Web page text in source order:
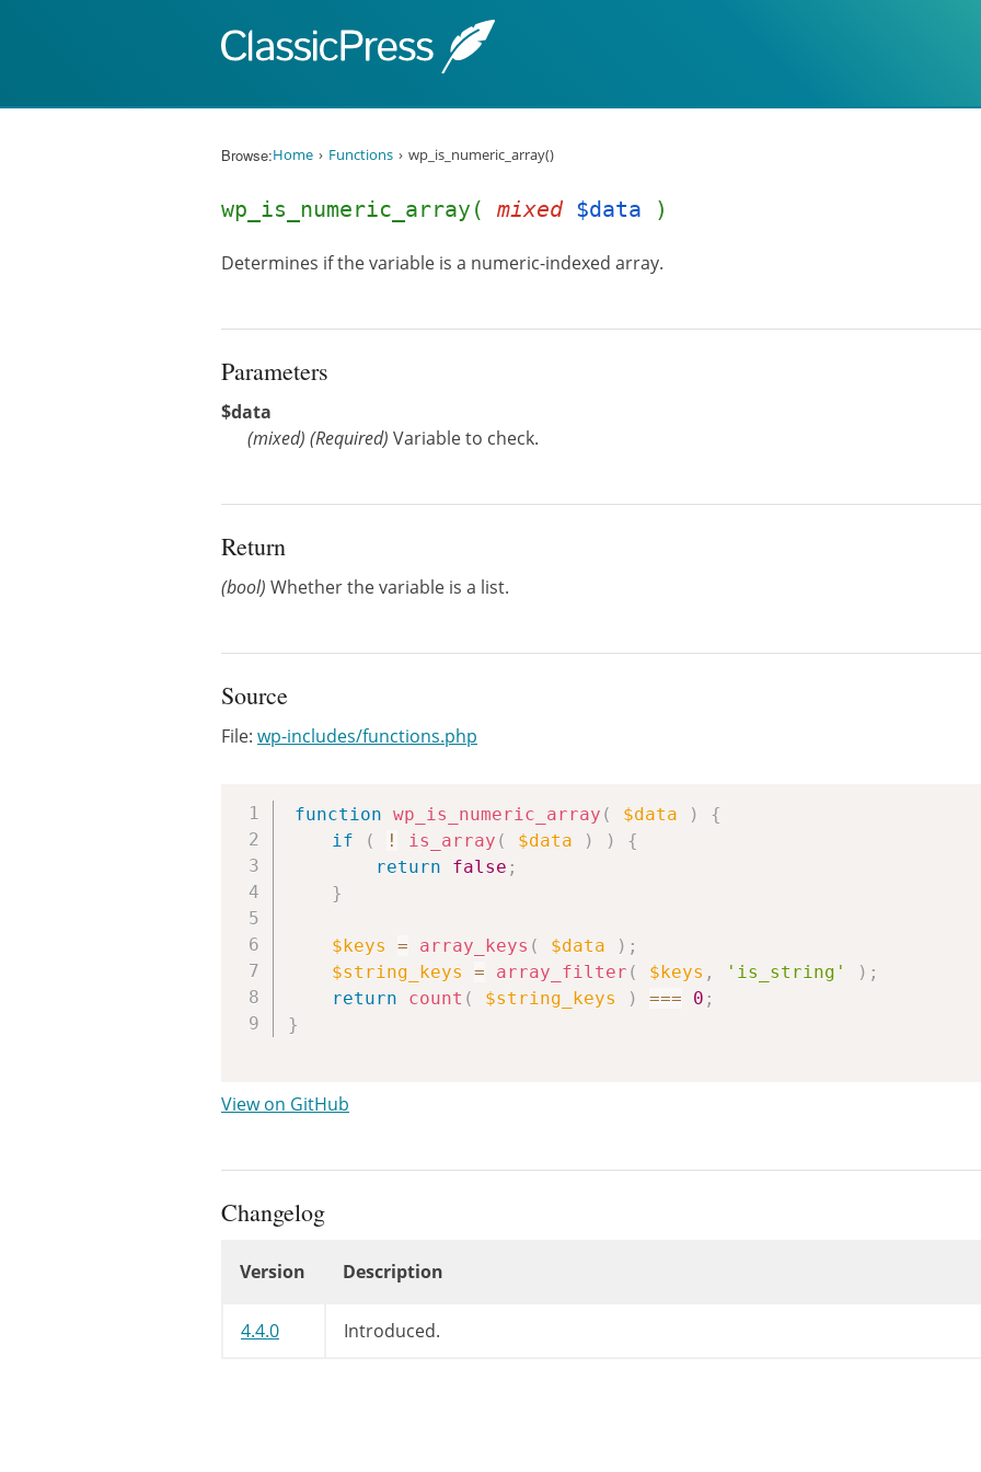
Browse:Home Functions wp_is_numeric_array()
wp_is_numeric_array( mixed $data )
Determines if the variable is a numeric-indexed array.
Parameters
$data
(mixed) (Required) Variable to check.
Return
(bool) Whether the variable is a list.
Source
File: wp-includes/functions.php
function wp_is_numeric_array ( $data )
{
if
( ! is_array ( $data ) )
{
return
false ;
}
$keys = array_keys ( $data ) ;
$string_keys
= array_filter ( $keys , 'is_string' ) ;
return
count ( $string_keys ) === 0 ;
}
View on GitHub
Changelog
Version Description
4.4.0 Introduced.